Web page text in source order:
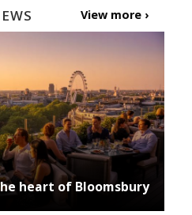
View more ›
heart of Bloomsbury